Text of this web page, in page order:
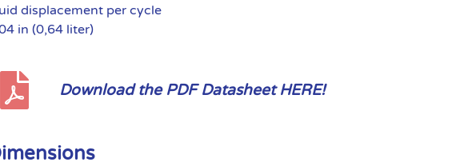
displacement per cycle
in (0,64 liter)
Download the PDF Datasheet HERE!